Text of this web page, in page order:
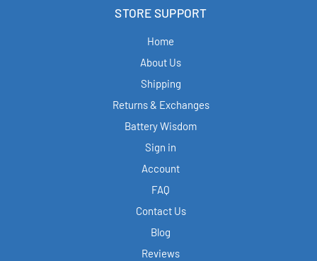
STORE SUPPORT
Home
About Us
Shipping
Returns & Exchanges
Battery Wisdom
Sign in
Account
FAQ
Contact Us
Blog
Reviews